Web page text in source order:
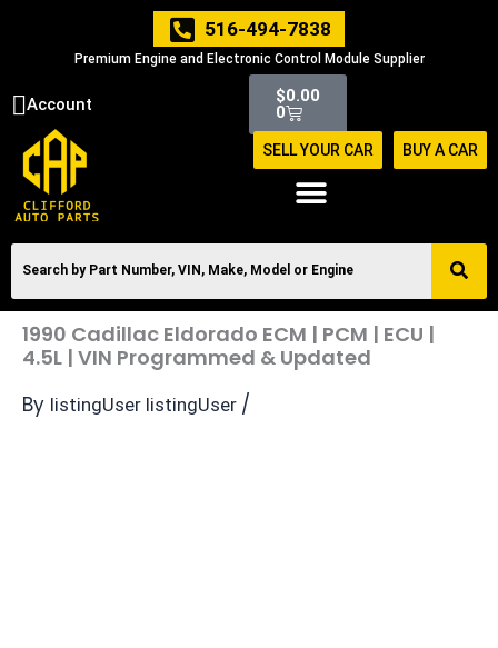
516-494-7838
Premium Engine and Electronic Control Module Supplier
Account $0.00
0
Cart
SELL YOUR CAR BUY A CAR
1990 Cadillac Eldorado ECM | PCM | ECU |
4.5L | VIN Programmed & Updated
By listingUser listingUser /